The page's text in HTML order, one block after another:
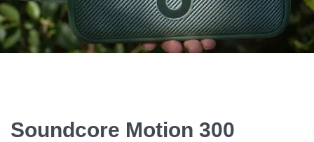
Soundcore Motion 300